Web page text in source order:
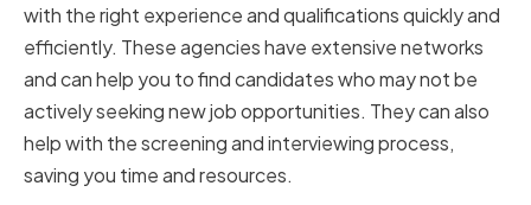
with the right experience and qualifications quickly and
efficiently. These agencies have extensive networks
and can help you to find candidates who may not be
actively seeking new job opportunities. They can also
help with the screening and interviewing process,
saving you time and resources.